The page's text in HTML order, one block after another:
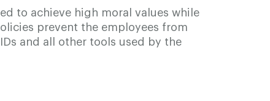
to achieve high moral values while
prevent the employees from
and all other tools used by the